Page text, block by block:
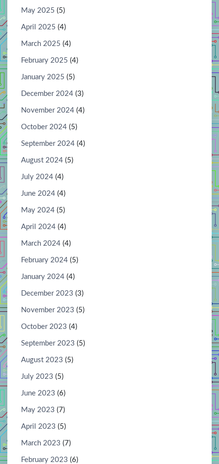
May 2025 (5)
April 2025 (4)
March 2025 (4)
February 2025 (4)
January 2025 (5)
December 2024 (3)
November 2024 (4)
October 2024 (5)
September 2024 (4)
August 2024 (5)
July 2024 (4)
June 2024 (4)
May 2024 (5)
April 2024 (4)
March 2024 (4)
February 2024 (5)
January 2024 (4)
December 2023 (3)
November 2023 (5)
October 2023 (4)
September 2023 (5)
August 2023 (5)
July 2023 (5)
June 2023 (6)
May 2023 (7)
April 2023 (5)
March 2023 (7)
February 2023 (6)